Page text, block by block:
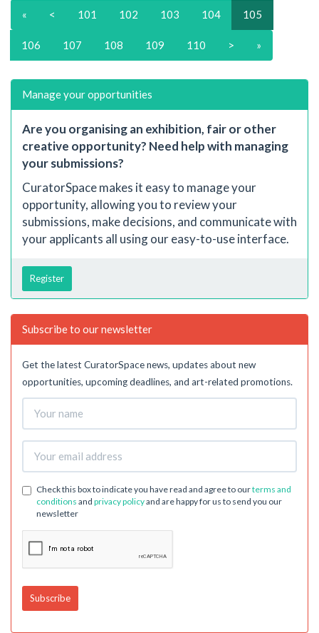
« < 101 102 103 104 105
106 107 108 109 110 > »
Manage your opportunities
Are you organising an exhibition, fair or other
creative opportunity? Need help with managing
your submissions?
CuratorSpace makes it easy to manage your
opportunity, allowing you to review your
submissions, make decisions, and communicate with
your applicants all using our easy-to-use interface.
Register
Subscribe to our newsletter
Get the latest CuratorSpace news, updates about new
opportunities, upcoming deadlines, and art-related promotions.
Check this box to indicate you have read and agree to ourterms and
conditions and privacy policyand are happy for us to send you our
newsletter